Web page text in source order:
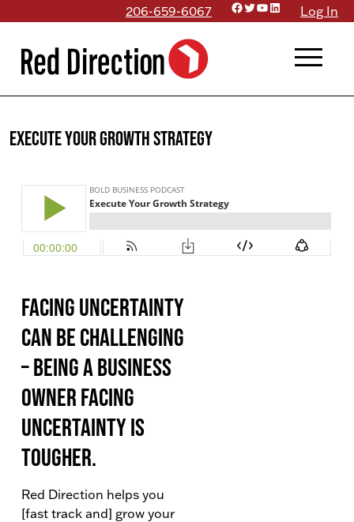
content
206-659-6067 Facebook
Twitter
YouTube
LinkedInLog In
menu
Execute Your Growth Strategy
Facing uncertainty
can be challenging
– being a business
owner facing
uncertainty is
tougher.
Red Direction helps you
[fast track and] grow your